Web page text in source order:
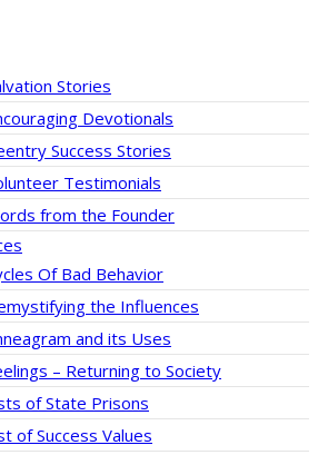
Stories
Devotionals
Success Stories
Testimonials
from the Founder
Of Bad Behavior
the Influences
and its Uses
– Returning to Society
of State Prisons
of Success Values